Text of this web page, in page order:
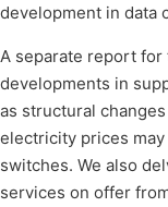
development in data
A separate report for
developments in
as structural
electricity prices
switches. We also
services on offer